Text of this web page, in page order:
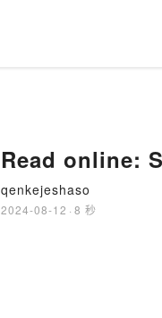
Read online:
qenkejeshaso
2024-08-12 · 8 秒